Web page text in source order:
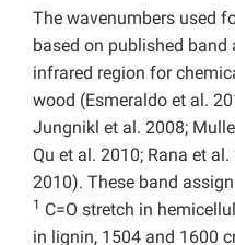
The wavenumbers used
based on published
infrared region for
wood (Esmeraldo et al.
Jungnikl et al. 2008;
Qu et al. 2010; Rana et
2010). These band
1 C=O stretch in
in lignin, 1504 and 1600